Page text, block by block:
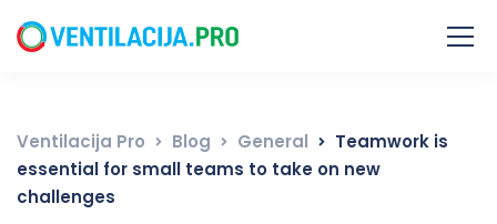
Ventilacija Pro Blog General
Teamwork is
essential for small teams to take on new
challenges